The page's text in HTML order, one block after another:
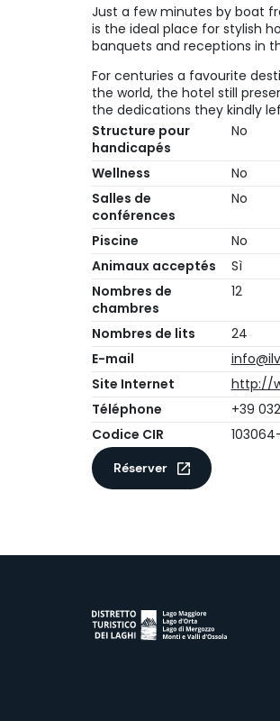
Just a few minutes by boat
is the ideal place for stylish
banquets and receptions in
For centuries a favourite
the world, the hotel still
the dedications they kindly
Structure pour
handicapés
No
Wellness
No
Salles de
conférences
No
Piscine
No
Animaux acceptés
Sì
Nombres de
chambres
12
Nombres de lits
24
E-mail
Site Internet
http://
Téléphone
+39
Codice CIR
Réserver